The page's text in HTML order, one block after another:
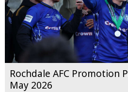
Rochdale AFC Promotion
May 2026